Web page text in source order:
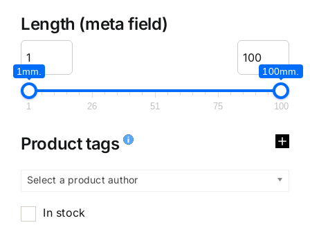
Length (meta field)
1mm. 100mm.
1 26 51 75 100
Product tags
Select a product author
In stock